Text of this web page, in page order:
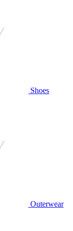
Shoes
Outerwear